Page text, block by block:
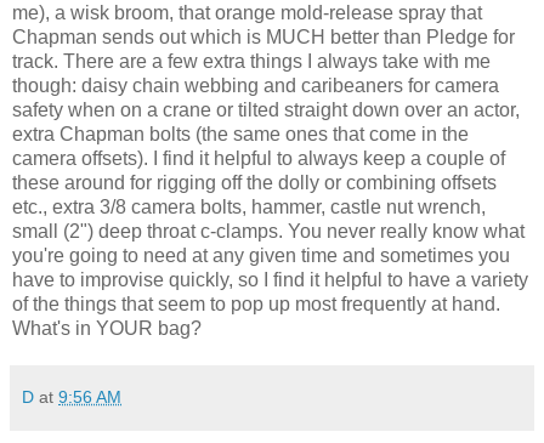
me), a wisk broom, that orange mold-release spray that
Chapman sends out which is MUCH better than Pledge for
track. There are a few extra things I always take with me
though: daisy chain webbing and caribeaners for camera
safety when on a crane or tilted straight down over an actor,
extra Chapman bolts (the same ones that come in the
camera offsets). I find it helpful to always keep a couple of
these around for rigging off the dolly or combining offsets
etc., extra 3/8 camera bolts, hammer, castle nut wrench,
small (2") deep throat c-clamps. You never really know what
you're going to need at any given time and sometimes you
have to improvise quickly, so I find it helpful to have a variety
of the things that seem to pop up most frequently at hand.
What's in YOUR bag?
D at 9:56 AM